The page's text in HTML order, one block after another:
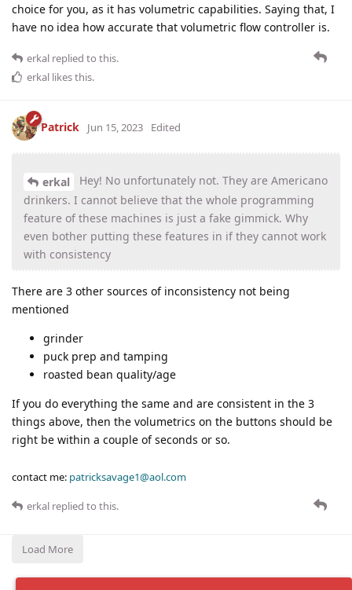
choice for you, as it has volumetric capabilities. Saying that, I
have no idea how accurate that volumetric flow controller is.
erkal replied to this.
erkal likes this.
Patrick Jun 15, 2023 Edited
erkal
Hey! No unfortunately not. They are Americano
drinkers. I cannot believe that the whole programming
feature of these machines is just a fake gimmick. Why
even bother putting these features in if they cannot work
with consistency
There are 3 other sources of inconsistency not being
mentioned
grinder
puck prep and tamping
roasted bean quality/age
If you do everything the same and are consistent in the 3
things above, then the volumetrics on the buttons should be
right be within a couple of seconds or so.
contact me: patricksavage1@aol.com
erkal replied to this.
Load More